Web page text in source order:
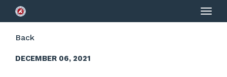
Back
DECEMBER 06, 2021